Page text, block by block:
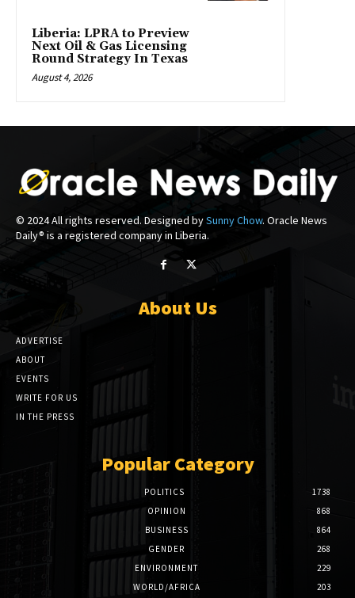
Liberia: LPRA to Preview
Next Oil & Gas Licensing
Round Strategy In Texas
August 4, 2026
© 2024 All rights reserved. Designed bySunny Chow. Oracle News
Daily® is a registered company in Liberia.
About Us
ADVERTISE
ABOUT
EVENTS
WRITE FOR US
IN THE PRESS
Popular Category
POLITICS
1738
OPINION
868
BUSINESS
864
GENDER
268
ENVIRONMENT
229
WORLD/AFRICA
203